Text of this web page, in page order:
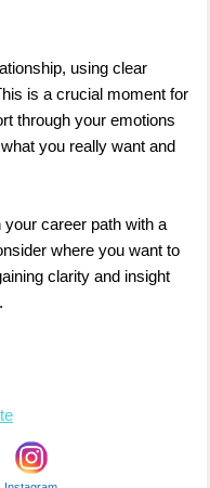
using clear
is a crucial moment for
through your emotions
you really want and
career path with a
where you want to
clarity and insight